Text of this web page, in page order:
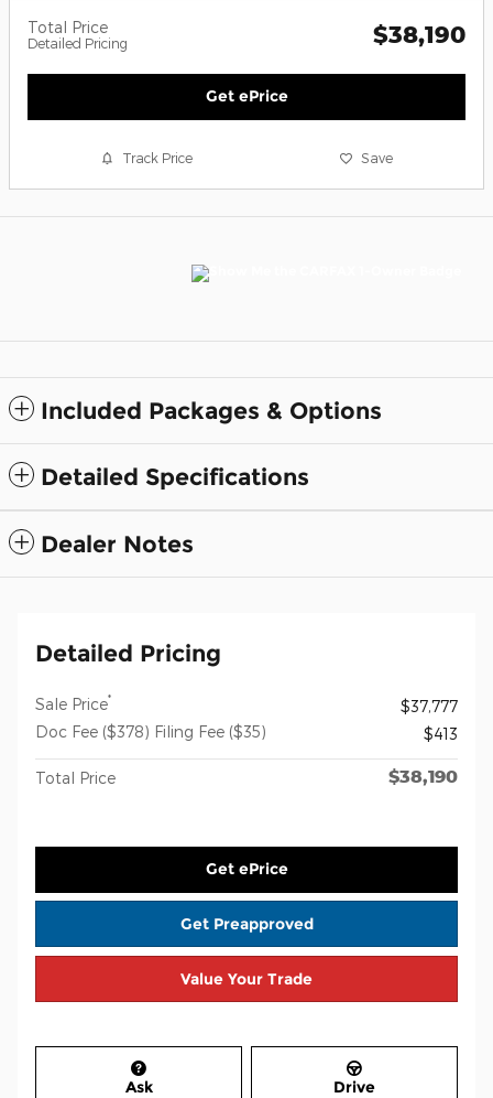
Total Price
Detailed Pricing $38,190
Get ePrice
Track Price Save
Included Packages & Options
Detailed Specifications
Dealer Notes
Detailed Pricing
Sale Price*
$37,777
Doc Fee ($378) Filing Fee ($35)
$413
Total Price $38,190
Get ePrice
Get Preapproved
Value Your Trade
Ask Drive